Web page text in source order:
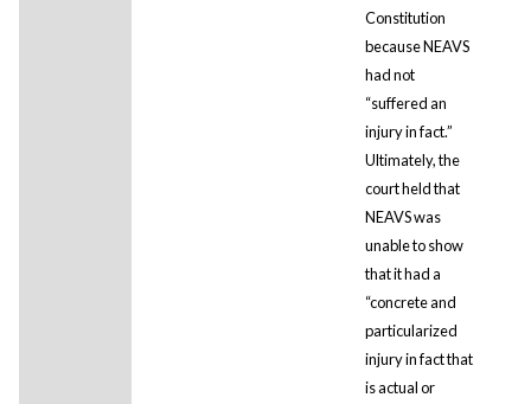
Constitution
because NEAVS
had not
“suffered an
injury in fact.”
Ultimately, the
court held that
NEAVS was
unable to show
that it had a
“concrete and
particularized
injury in fact that
is actual or